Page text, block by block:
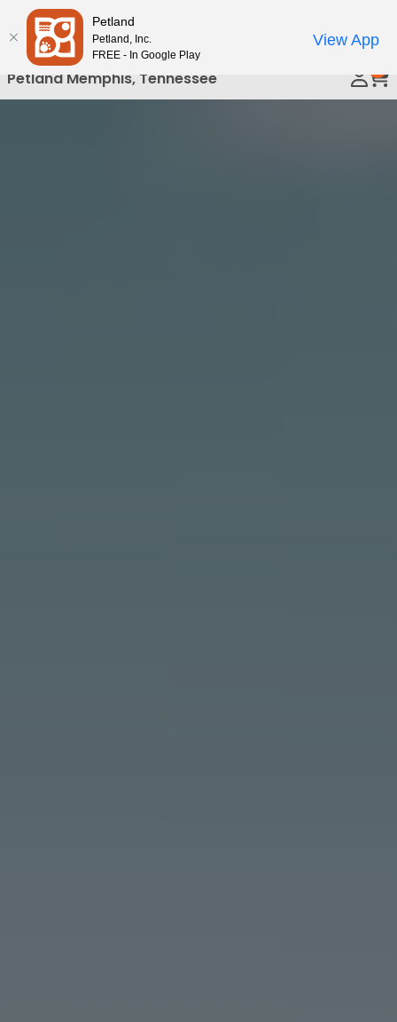
Please
note:
This
website
includes
Petland Memphis, Tennessee
Petland
Petland, Inc.
FREE - In Google Play
View App